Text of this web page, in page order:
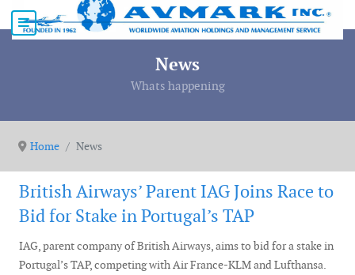
News
Whats happening
Home News
British Airways’ Parent IAG Joins Race to
Bid for Stake in Portugal’s TAP
IAG, parent company of British Airways, aims to bid for a stake in
Portugal’s TAP, competing with Air France-KLM and Lufthansa.